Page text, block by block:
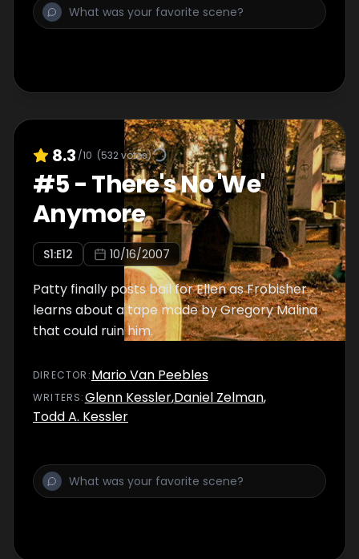
8.3 /10 (532votes)
#5-There's No 'We'
Anymore
S1:E12 10/16/2007
Patty finally posts bail for Ellen as Frobisher
learns about a tape made by Gregory Malina
that could ruin him.
DIRECTOR :Mario Van Peebles
WRITERS:Glenn Kessler,Daniel Zelman,
Todd A. Kessler